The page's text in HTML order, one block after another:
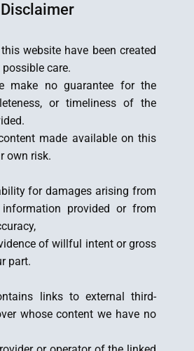
Disclaimer
website have been created
care.
make no guarantee for the
or timeliness of the
made available on this
own risk.
for damages arising from
provided or from
of willful intent or gross
part.
links to external third-
whose content we have no